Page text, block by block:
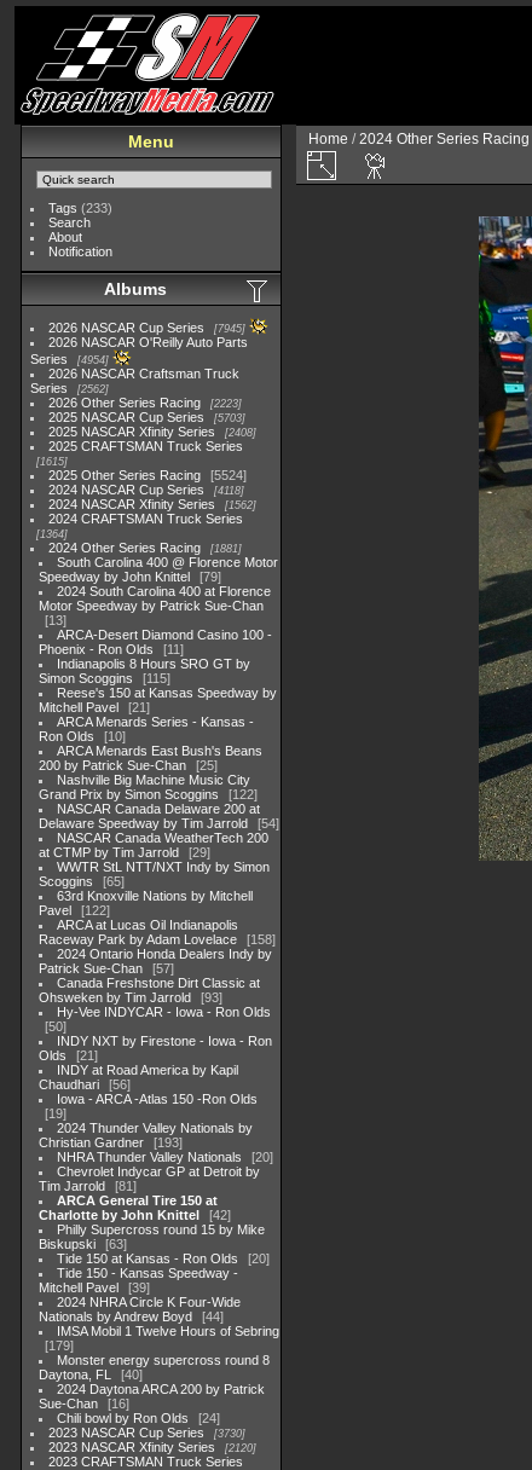
Menu
Tags (233)
Search
About
Notification
Albums
2026 NASCAR Cup Series 7945
2026 NASCAR O'Reilly Auto Parts
Series
4954
2026 NASCAR Craftsman Truck
Series
2562
2026 Other Series Racing 2223
2025 NASCAR Cup Series 5703
2025 NASCAR Xfinity Series 2408
2025 CRAFTSMAN Truck Series
1615
2025 Other Series Racing
5524
2024 NASCAR Cup Series
4118
2024 NASCAR Xfinity Series 1562
2024 CRAFTSMAN Truck Series
1364
2024 Other Series Racing 1881
South Carolina 400 @ Florence Motor
Speedway by John Knittel
79
2024 South Carolina 400 at Florence
Motor Speedway by Patrick Sue-Chan
13
ARCA-Desert Diamond Casino 100 -
Phoenix - Ron Olds
11
Indianapolis 8 Hours SRO GT by
Simon Scoggins
115
Reese's 150 at Kansas Speedway by
Mitchell Pavel
21
ARCA Menards Series - Kansas -
Ron Olds
10
ARCA Menards East Bush's Beans
200 by Patrick Sue-Chan
25
Nashville Big Machine Music City
Grand Prix by Simon Scoggins
122
NASCAR Canada Delaware 200 at
Delaware Speedway by Tim Jarrold
54
NASCAR Canada WeatherTech 200
at CTMP by Tim Jarrold
29
WWTR StL NTT/NXT Indy by Simon
Scoggins
65
63rd Knoxville Nations by Mitchell
Pavel
122
ARCA at Lucas Oil Indianapolis
Raceway Park by Adam Lovelace
158
2024 Ontario Honda Dealers Indy by
Patrick Sue-Chan
57
Canada Freshstone Dirt Classic at
Ohsweken by Tim Jarrold
93
Hy-Vee INDYCAR - Iowa - Ron Olds
50
INDY NXT by Firestone - Iowa - Ron
Olds
21
INDY at Road America by Kapil
Chaudhari
56
Iowa - ARCA -Atlas 150 -Ron Olds
19
2024 Thunder Valley Nationals by
Christian Gardner
193
NHRA Thunder Valley Nationals
20
Chevrolet Indycar GP at Detroit by
Tim Jarrold
81
ARCA General Tire 150 at
Charlotte by John Knittel
42
Philly Supercross round 15 by Mike
Biskupski
63
Tide 150 at Kansas - Ron Olds
20
Tide 150 - Kansas Speedway -
Mitchell Pavel
39
2024 NHRA Circle K Four-Wide
Nationals by Andrew Boyd
44
IMSA Mobil 1 Twelve Hours of Sebring
179
Monster energy supercross round 8
Daytona, FL
40
2024 Daytona ARCA 200 by Patrick
Sue-Chan
16
Chili bowl by Ron Olds
24
2023 NASCAR Cup Series
3730
2023 NASCAR Xfinity Series 2120
2023 CRAFTSMAN Truck Series
Home /2024 Other Series Racing